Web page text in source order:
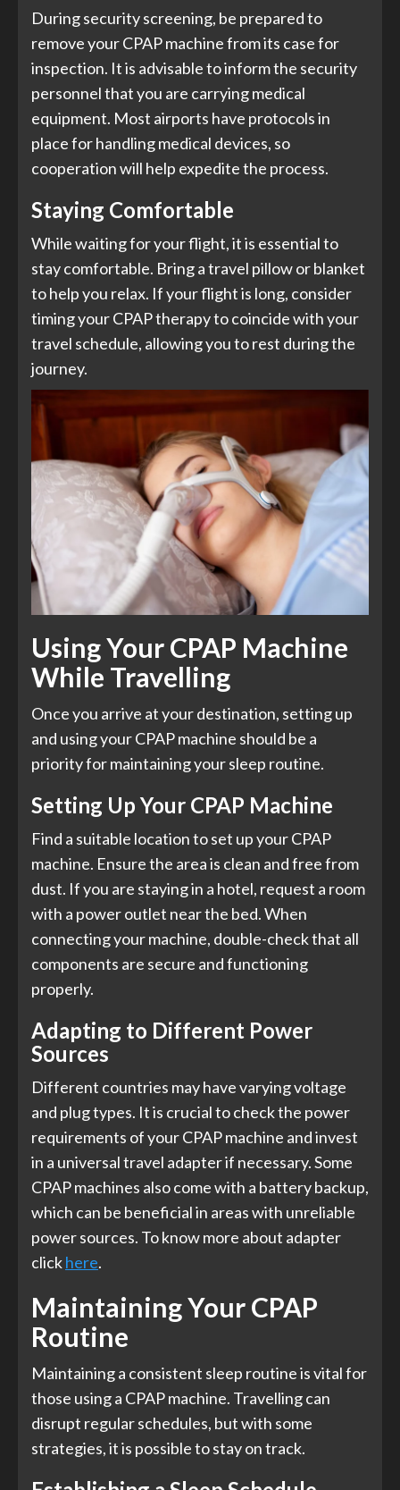
During security screening, be prepared to
remove your CPAP machine from its case for
inspection. It is advisable to inform the security
personnel that you are carrying medical
equipment. Most airports have protocols in
place for handling medical devices, so
cooperation will help expedite the process.
Staying Comfortable
While waiting for your flight, it is essential to
stay comfortable. Bring a travel pillow or blanket
to help you relax. If your flight is long, consider
timing your CPAP therapy to coincide with your
travel schedule, allowing you to rest during the
journey.
Using Your CPAP Machine
While Travelling
Once you arrive at your destination, setting up
and using your CPAP machine should be a
priority for maintaining your sleep routine.
Setting Up Your CPAP Machine
Find a suitable location to set up your CPAP
machine. Ensure the area is clean and free from
dust. If you are staying in a hotel, request a room
with a power outlet near the bed. When
connecting your machine, double-check that all
components are secure and functioning
properly.
Adapting to Different Power
Sources
Different countries may have varying voltage
and plug types. It is crucial to check the power
requirements of your CPAP machine and invest
in a universal travel adapter if necessary. Some
CPAP machines also come with a battery backup,
which can be beneficial in areas with unreliable
power sources. To know more about adapter
clickhere.
Maintaining Your CPAP
Routine
Maintaining a consistent sleep routine is vital for
those using a CPAP machine. Travelling can
disrupt regular schedules, but with some
strategies, it is possible to stay on track.